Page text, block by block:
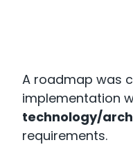
A roadmap was
implementation
technology/
requirements.